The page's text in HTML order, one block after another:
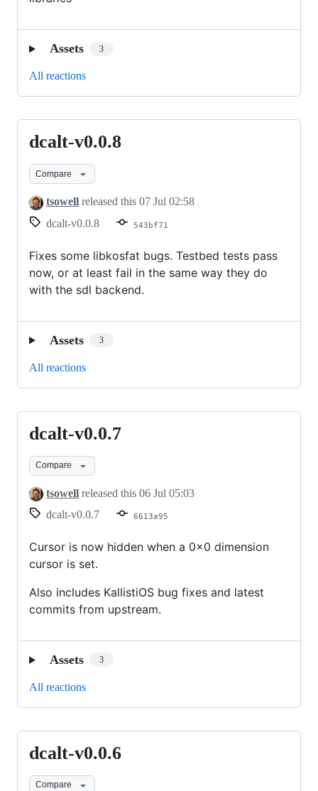
Assets 3
All reactions
dcalt-
v0.0.8
dcalt-v0.0.8
Compare
tsowell released this 07 Jul 02:58
dcalt-v0.0.8
543bf71
Fixes some libkosfat bugs. Testbed tests pass
now, or at least fail in the same way they do
with the sdl backend.
Assets 3
All reactions
dcalt-
v0.0.7
dcalt-v0.0.7
Compare
tsowell released this 06 Jul 05:03
dcalt-v0.0.7
6613a95
Cursor is now hidden when a 0x0 dimension
cursor is set.
Also includes KallistiOS bug fixes and latest
commits from upstream.
Assets 3
All reactions
dcalt-
v0.0.6
dcalt-v0.0.6
Compare